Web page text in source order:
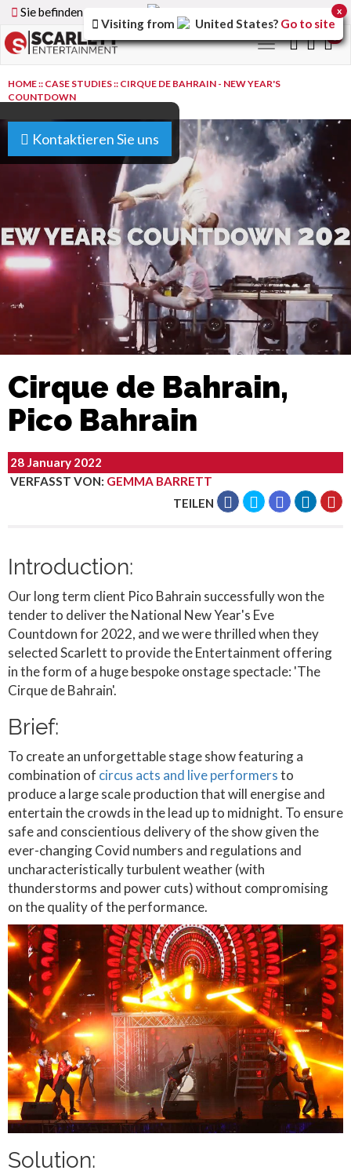
Sie befinden sich auf der Version der Website
Toggle
navigation
Kontaktieren Sie uns
HOME:: CASE STUDIES:: CIRQUE DE BAHRAIN - NEW YEAR'S
COUNTDOWN
Cirque de Bahrain,
Pico Bahrain
28 January 2022
VERFASST VON: GEMMA BARRETT
TEILEN
Introduction:
Our long term client Pico Bahrain successfully won the
tender to deliver the National New Year's Eve
Countdown for 2022, and we were thrilled when they
selected Scarlett to provide the Entertainment offering
in the form of a huge bespoke onstage spectacle: 'The
Cirque de Bahrain'.
Brief:
To create an unforgettable stage show featuring a
combination of circus acts and live performersto
produce a large scale production that will energise and
entertain the crowds in the lead up to midnight. To ensure
safe and conscientious delivery of the show given the
ever-changing Covid numbers and regulations and
uncharacteristically turbulent weather (with
thunderstorms and power cuts) without compromising
on the quality of the performance.
Solution:
Visiting from United States? Go to site
x